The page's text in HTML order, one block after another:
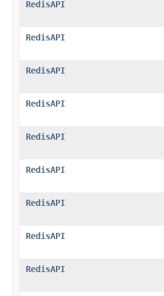
RedisAPI
RedisAPI
RedisAPI
RedisAPI
RedisAPI
RedisAPI
RedisAPI
RedisAPI
RedisAPI